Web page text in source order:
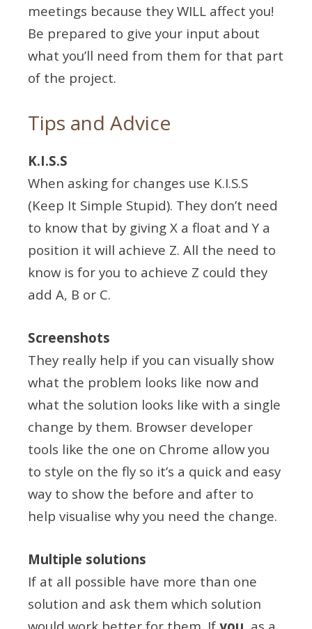
meetings because they WILL affect you!
Be prepared to give your input about
what you’ll need from them for that part
of the project.
Tips and Advice
K.I.S.S
When asking for changes use K.I.S.S
(Keep It Simple Stupid). They don’t need
to know that by giving X a float and Y a
position it will achieve Z. All the need to
know is for you to achieve Z could they
add A, B or C.
Screenshots
They really help if you can visually show
what the problem looks like now and
what the solution looks like with a single
change by them. Browser developer
tools like the one on Chrome allow you
to style on the fly so it’s a quick and easy
way to show the before and after to
help visualise why you need the change.
Multiple solutions
If at all possible have more than one
solution and ask them which solution